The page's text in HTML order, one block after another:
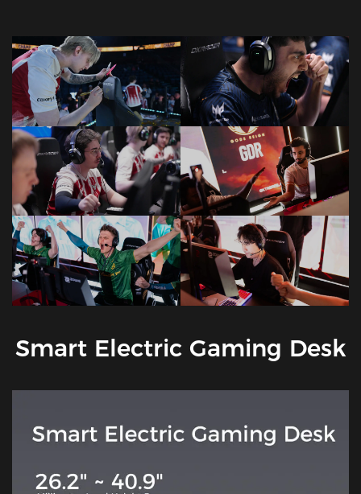
Smart Electric Gaming Desk